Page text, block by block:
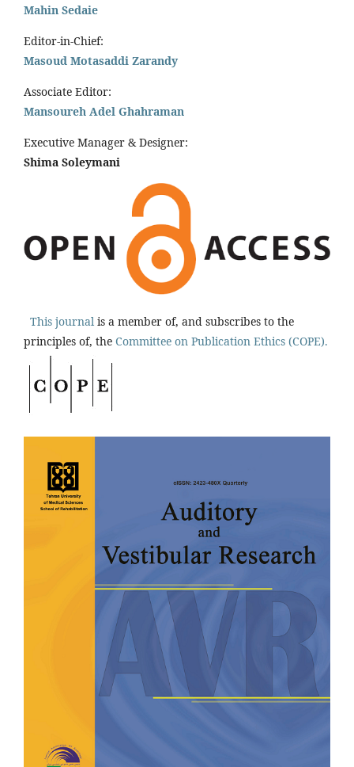
Mahin Sedaie
Editor-in-Chief:
Masoud Motasaddi Zarandy
Associate Editor:
Mansoureh Adel Ghahraman
Executive Manager & Designer:
Shima Soleymani
This journal is a member of, and subscribes to the
principles of, the Committee on Publication Ethics (COPE).